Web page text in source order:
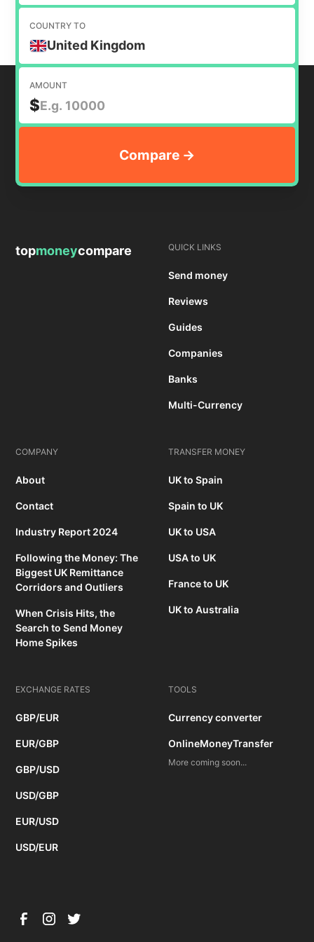
COUNTRY TO
United Kingdom
AMOUNT
$
topmoneycompare QUICK LINKS
Send money
Reviews
Guides
Companies
Banks
Multi-Currency
COMPANY
About
Contact
Industry Report 2024
Following the Money: The
Biggest UK Remittance
Corridors and Outliers
When Crisis Hits, the
Search to Send Money
Home Spikes
TRANSFER MONEY
UK to Spain
Spain to UK
UK to USA
USA to UK
France to UK
UK to Australia
EXCHANGE RATES
GBP/EUR
EUR/GBP
GBP/USD
USD/GBP
EUR/USD
USD/EUR
TOOLS
Currency converter
OnlineMoneyTransfer
More coming soon...